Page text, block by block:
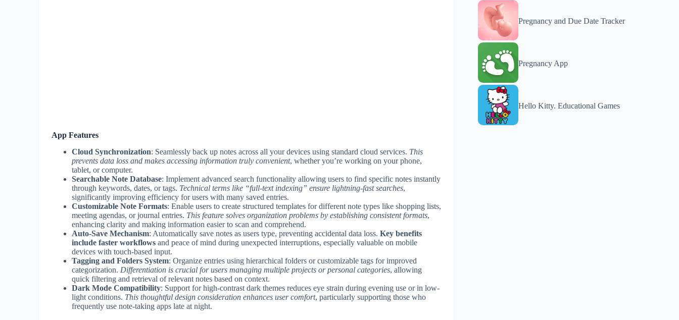
App Features
Cloud Synchronization: Seamlessly back up notes across all your devices using standard cloud services. This
prevents data loss and makes accessing information truly convenient, whether you’re working on your phone,
tablet, or computer.
Searchable Note Database: Implement advanced search functionality allowing users to find specific notes instantly
through keywords, dates, or tags. Technical terms like “full-text indexing” ensure lightning-fast searches,
significantly improving efficiency for users with many saved entries.
Customizable Note Formats: Enable users to create structured templates for different note types like shopping lists,
meeting agendas, or journal entries. This feature solves organization problems by establishing consistent formats,
enhancing clarity and making information easier to scan and comprehend.
Auto-Save Mechanism: Automatically save notes as users type, preventing accidental data loss. Key benefits
include faster workflows and peace of mind during unexpected interruptions, especially valuable on mobile
devices with touch-based input.
Tagging and Folders System: Organize entries using hierarchical folders or customizable tags for improved
categorization. Differentiation is crucial for users managing multiple projects or personal categories, allowing
quick filtering and retrieval of relevant notes based on context.
Dark Mode Compatibility: Support for high-contrast dark themes reduces eye strain during evening use or in low-
light conditions. This thoughtful design consideration enhances user comfort, particularly supporting those who
frequently use note-taking apps late at night.
Pregnancy and Due Date Tracker
Pregnancy App
Hello Kitty. Educational Games